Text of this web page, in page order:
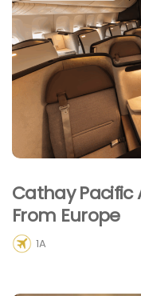
Cathay Pacific
From Europe
1A